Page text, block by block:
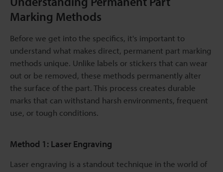
Marking Methods
Before we get into the specifics, it's important to
understand what makes direct, permanent part marking
methods unique. Unlike labels or stickers that can wear
out or be removed, these methods permanently alter
the surface of the part. This process creates durable
marks that can withstand harsh environments, frequent
use, or tough conditions.
Method 1: Laser Engraving
Laser engraving is a standout technique in the world of